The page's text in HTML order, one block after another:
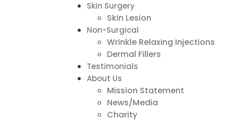
Skin Surgery
Skin Lesion
Non-Surgical
Wrinkle Relaxing Injections
Dermal Fillers
Testimonials
About Us
Mission Statement
News/Media
Charity